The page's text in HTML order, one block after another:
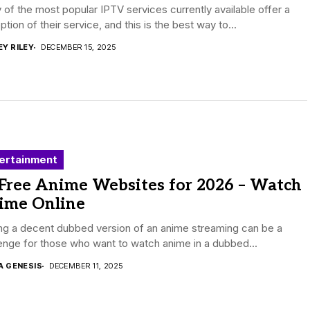
of the most popular IPTV services currently available offer a
of their service, and this is the best way to...
RILEY DECEMBER 15, 2025
Anime Websites for 2026 – Watch
Online
a decent dubbed version of an anime streaming can be a
for those who want to watch anime in a dubbed...
GENESIS DECEMBER 11, 2025